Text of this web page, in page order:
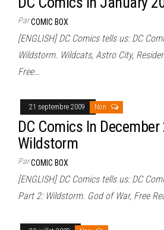
ParCOMIC BOX
[ENGLISH] DC Comics tells us: DC
Wildstorm. Wildcats, Astro City,
Free…
21 septembre 2009 Non
DC Comics In December
Wildstorm
ParCOMIC BOX
[ENGLISH] DC Comics tells us: DC
Part 2: Wildstorm. God of War, Free